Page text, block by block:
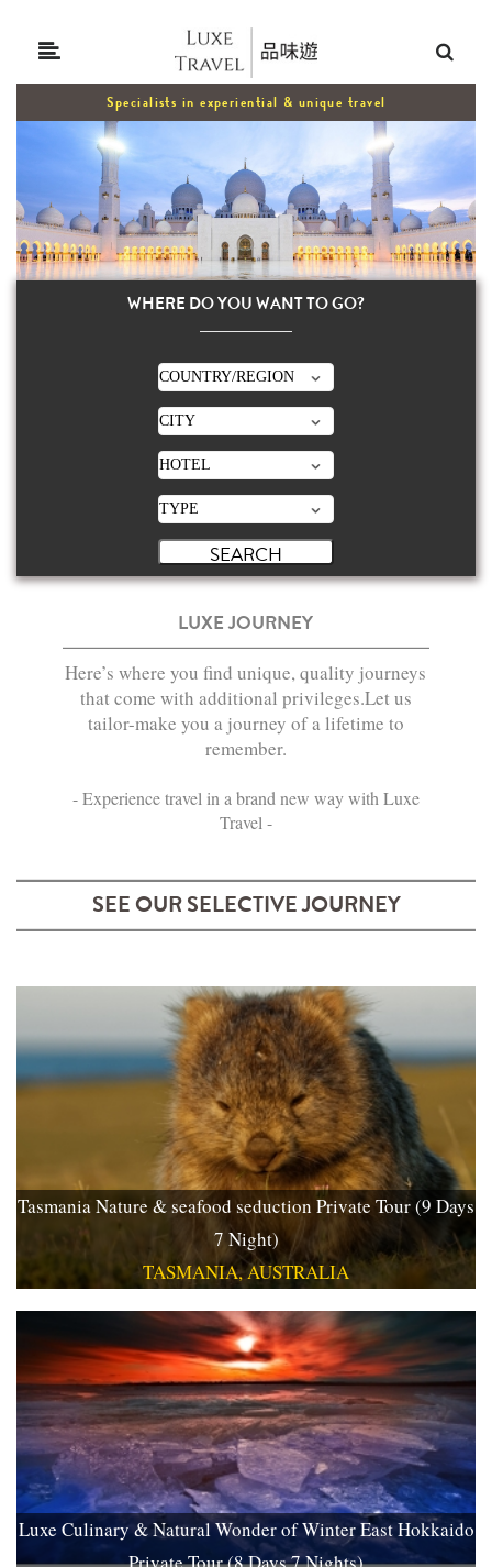
Specialists in experiential & unique travel
WHERE DO YOU WANT TO GO?
LUXE JOURNEY
Here’s where you find unique, quality journeys
that come with additional privileges.Let us
tailor-make you a journey of a lifetime to
remember.
- Experience travel in a brand new way with Luxe
Travel -
SEE OUR SELECTIVE JOURNEY
Tasmania Nature & seafood seduction Private Tour (9 Days
7 Night)
TASMANIA, AUSTRALIA
Luxe Culinary & Natural Wonder of Winter East Hokkaido